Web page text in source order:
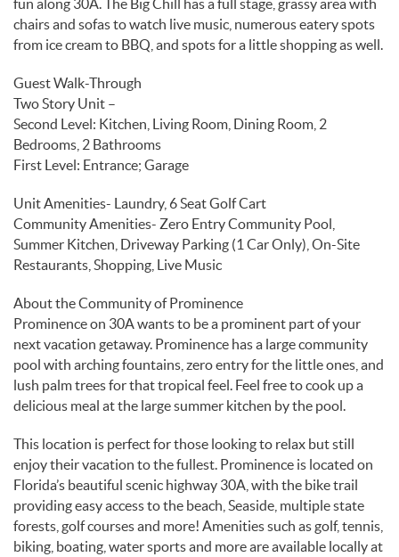
chairs and sofas to watch live music, numerous eatery spots
from ice cream to BBQ, and spots for a little shopping as well.
Guest Walk-Through
Two Story Unit –
Second Level: Kitchen, Living Room, Dining Room, 2
Bedrooms, 2 Bathrooms
First Level: Entrance; Garage
Unit Amenities- Laundry, 6 Seat Golf Cart
Community Amenities- Zero Entry Community Pool,
Summer Kitchen, Driveway Parking (1 Car Only), On-Site
Restaurants, Shopping, Live Music
About the Community of Prominence
Prominence on 30A wants to be a prominent part of your
next vacation getaway. Prominence has a large community
pool with arching fountains, zero entry for the little ones, and
lush palm trees for that tropical feel. Feel free to cook up a
delicious meal at the large summer kitchen by the pool.
This location is perfect for those looking to relax but still
enjoy their vacation to the fullest. Prominence is located on
Florida’s beautiful scenic highway 30A, with the bike trail
providing easy access to the beach, Seaside, multiple state
forests, golf courses and more! Amenities such as golf, tennis,
biking, boating, water sports and more are available locally at